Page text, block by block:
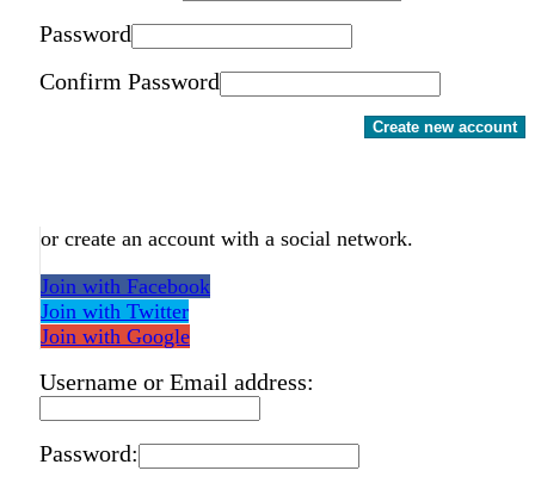
Password
Confirm Password
Create new account
or create an account with a social network.
Join with Facebook
Join with Twitter
Join with Google
Username or Email address:
Password: